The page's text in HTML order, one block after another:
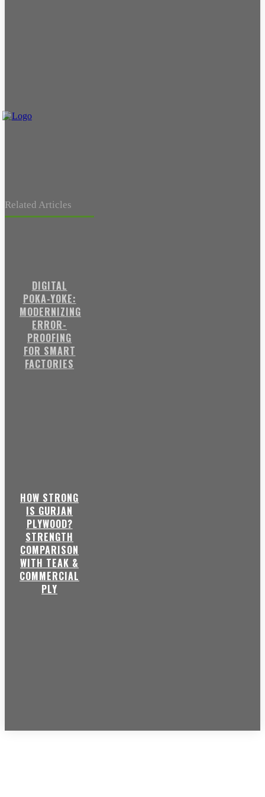
Related Articles
DIGITAL
POKA-YOKE:
MODERNIZING
ERROR-
PROOFING
FOR SMART
FACTORIES
HOW STRONG
IS GURJAN
PLYWOOD?
STRENGTH
COMPARISON
WITH TEAK &
COMMERCIAL
PLY